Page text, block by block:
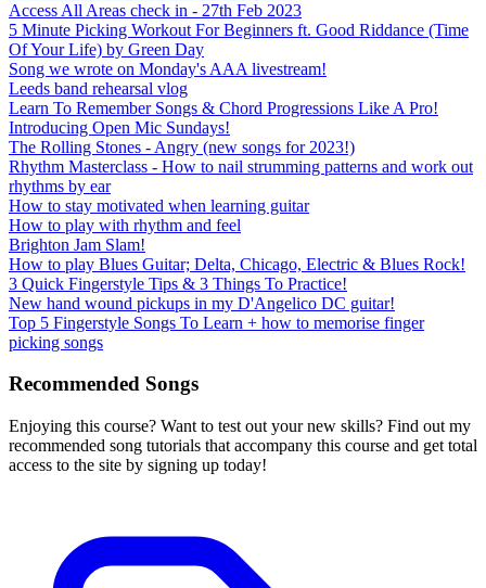
Access All Areas check in - 27th Feb 2023
5 Minute Picking Workout For Beginners ft. Good Riddance (Time
Of Your Life) by Green Day
Song we wrote on Monday's AAA livestream!
Leeds band rehearsal vlog
Learn To Remember Songs & Chord Progressions Like A Pro!
Introducing Open Mic Sundays!
The Rolling Stones - Angry (new songs for 2023!)
Rhythm Masterclass - How to nail strumming patterns and work out
rhythms by ear
How to stay motivated when learning guitar
How to play with rhythm and feel
Brighton Jam Slam!
How to play Blues Guitar; Delta, Chicago, Electric & Blues Rock!
3 Quick Fingerstyle Tips & 3 Things To Practice!
New hand wound pickups in my D'Angelico DC guitar!
Top 5 Fingerstyle Songs To Learn + how to memorise finger
picking songs
Recommended Songs
Enjoying this course? Want to test out your new skills? Find out my
recommended song tutorials that accompany this course and get total
access to the site by signing up today!